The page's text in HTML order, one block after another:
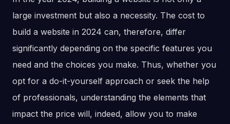
large investment but also a necessity. The cost to
build a website in 2024 can, therefore, differ
significantly depending on the specific features you
need and the choices you make. Thus, whether you
opt for a do-it-yourself approach or seek the help
of professionals, understanding the elements that
impact the price will, indeed, allow you to make